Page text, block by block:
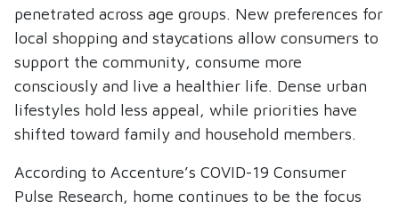
penetrated across age groups. New preferences for
local shopping and staycations allow consumers to
support the community, consume more
consciously and live a healthier life. Dense urban
lifestyles hold less appeal, while priorities have
shifted toward family and household members.
According to Accenture’s COVID-19 Consumer
Pulse Research, home continues to be the focus